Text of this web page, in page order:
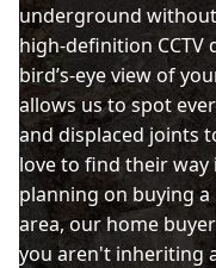
underground without
high-definition CCTV
bird’s-eye view of
allows us to spot
and displaced joints
love to find their way
planning on buying a
area, our home
you aren't inheriting